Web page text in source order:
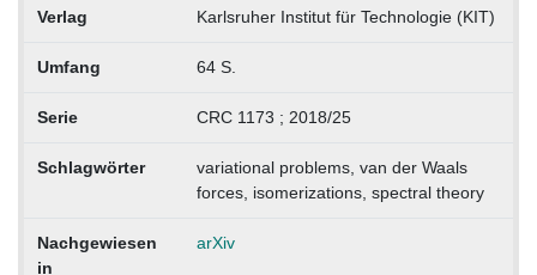
Verlag Karlsruher Institut für Technologie (KIT)
Umfang 64 S.
Serie CRC 1173 ; 2018/25
Schlagwörter
variational problems, van der Waals
forces, isomerizations, spectral theory
Nachgewiesen
in
arXiv